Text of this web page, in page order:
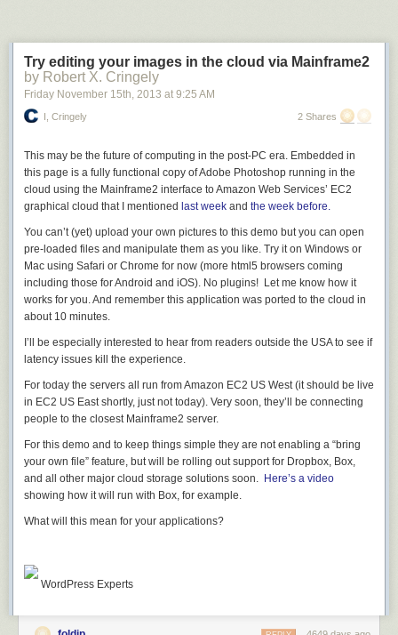
Of course, there's still wasted space, but I hope you can see the change.
;) The more interesting, perhaps, change is the legal licensing changes
to make sure you're allowed to use useful Portable Libraries on other
platforms, like Xamarin.
In my original post there were negative (and these discussions
continued on Twitter and UserVoice) comments like:
Hi Scott, unfortunately that wasted space you refer to can't
be used until MS changes the licensing on many of their
Nuget components (e.g. HttpClient) as these stipulate that
they have to be used on Windows systems... making them
Are you aware of this, and do you know whether this
situation will change in the near future?
withASP.NET Katana in July ,getting PCLs everywhere
Async for .NET Framework 4, Silverlight 4 and 5, and Windows Phone
7.5 and 8
Microsoft BCL Build Components
Microsoft BCL Portability Pack
Try editing your images in the cloud via Mainframe2
by Robert X. Cringely
Friday November 15th, 2013 at 9:25 AM
I, Cringely 2 Shares
This may be the future of computing in the post-PC era. Embedded in
this page is a fully functional copy of Adobe Photoshop running in the
cloud using the Mainframe2 interface to Amazon Web Services’ EC2
graphical cloud that I mentioned last week and the week before.
You can’t (yet) upload your own pictures to this demo but you can open
pre-loaded files and manipulate them as you like. Try it on Windows or
Mac using Safari or Chrome for now (more html5 browsers coming
including those for Android and iOS). No plugins! Let me know how it
works for you. And remember this application was ported to the cloud in
about 10 minutes.
I’ll be especially interested to hear from readers outside the USA to see if
latency issues kill the experience.
For today the servers all run from Amazon EC2 US West (it should be live
in EC2 US East shortly, just not today). Very soon, they’ll be connecting
people to the closest Mainframe2 server.
For this demo and to keep things simple they are not enabling a “bring
your own file” feature, but will be rolling out support for Dropbox, Box,
and all other major cloud storage solutions soon. Here’s a video
showing how it will run with Box, for example.
What will this mean for your applications?
WordPress Experts